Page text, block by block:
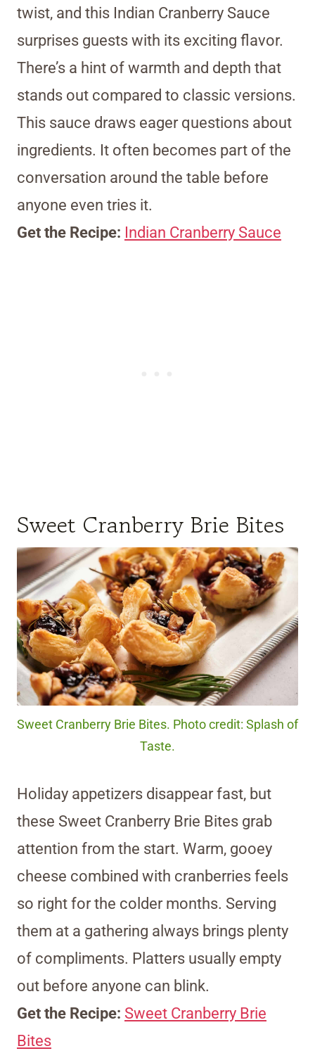
twist, and this Indian Cranberry Sauce
surprises guests with its exciting flavor.
There’s a hint of warmth and depth that
stands out compared to classic versions.
This sauce draws eager questions about
ingredients. It often becomes part of the
conversation around the table before
anyone even tries it.
Get the Recipe: Indian Cranberry Sauce
Sweet Cranberry Brie Bites
Sweet Cranberry Brie Bites. Photo credit: Splash of
Taste.
Holiday appetizers disappear fast, but
these Sweet Cranberry Brie Bites grab
attention from the start. Warm, gooey
cheese combined with cranberries feels
so right for the colder months. Serving
them at a gathering always brings plenty
of compliments. Platters usually empty
out before anyone can blink.
Get the Recipe: Sweet Cranberry Brie
Bites